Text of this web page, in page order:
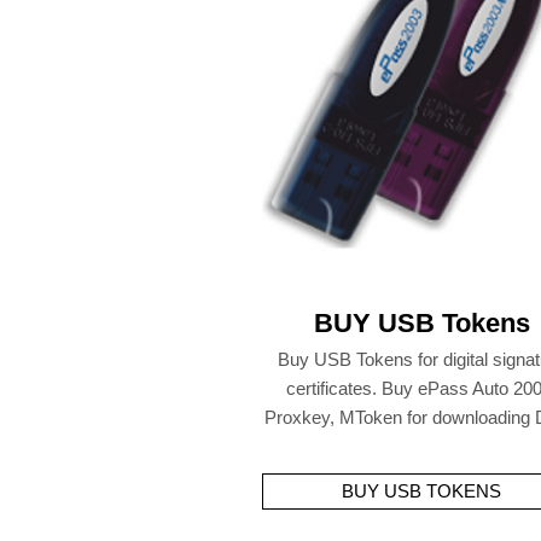
BUY USB Tokens
Buy USB Tokens for digital
certificates. Buy ePass Auto
Proxkey, MToken for downloading
BUY USB TOKENS